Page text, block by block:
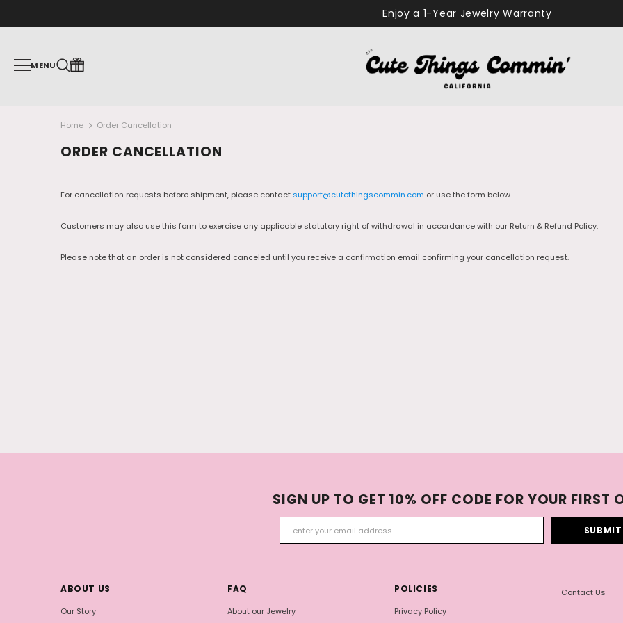
Enjoy a 1-Year Jewelry Warranty
MENU
Home Order Cancellation
ORDER CANCELLATION
For cancellation requests before shipment, please contact support@cutethingscommin.com or use the form below.
Customers may also use this form to exercise any applicable statutory right of withdrawal in accordance with our Return & Refund Policy.
Please note that an order is not considered canceled until you receive a confirmation email confirming your cancellation request.
SIGN UP TO GET 10% OFF CODE FOR YOUR FIRST
ABOUT US
Our Story
FAQ
About our Jewelry
POLICIES
Privacy Policy
Contact Us